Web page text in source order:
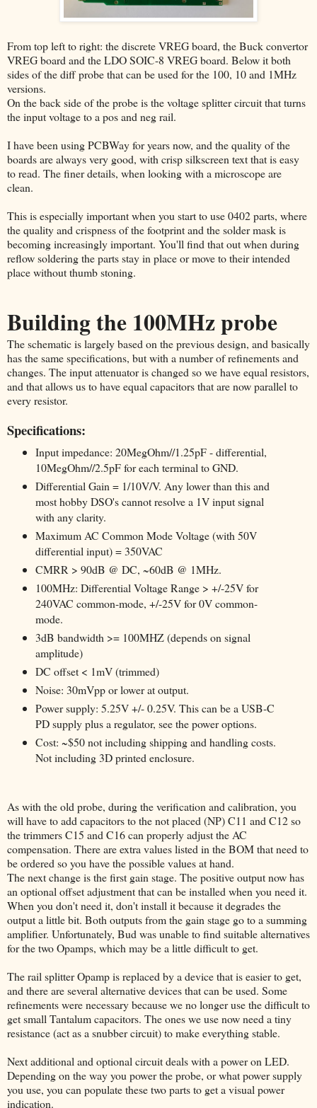
From top left to right: the discrete VREG board, the Buck convertor
VREG board and the LDO SOIC-8 VREG board. Below it both
sides of the diff probe that can be used for the 100, 10 and 1MHz
versions.
On the back side of the probe is the voltage splitter circuit that turns
the input voltage to a pos and neg rail.
I have been using PCBWay for years now, and the quality of the
boards are always very good, with crisp silkscreen text that is easy
to read. The finer details, when looking with a microscope are
clean.
This is especially important when you start to use 0402 parts, where
the quality and crispness of the footprint and the solder mask is
becoming increasingly important. You'll find that out when during
reflow soldering the parts stay in place or move to their intended
place without thumb stoning.
Building the 100MHz probe
The schematic is largely based on the previous design, and basically
has the same specifications, but with a number of refinements and
changes. The input attenuator is changed so we have equal resistors,
and that allows us to have equal capacitors that are now parallel to
every resistor.
Specifications:
Input impedance: 20MegOhm//1.25pF - differential,
10MegOhm//2.5pF for each terminal to GND.
Differential Gain = 1/10V/V. Any lower than this and
most hobby DSO's cannot resolve a 1V input signal
with any clarity.
Maximum AC Common Mode Voltage (with 50V
differential input) = 350VAC
CMRR > 90dB @ DC, ~60dB @ 1MHz.
100MHz: Differential Voltage Range > +/-25V for
240VAC common-mode, +/-25V for 0V common-
mode.
3dB bandwidth >= 100MHZ (depends on signal
amplitude)
DC offset < 1mV (trimmed)
Noise: 30mVpp or lower at output.
Power supply: 5.25V +/- 0.25V. This can be a USB-C
PD supply plus a regulator, see the power options.
Cost: ~$50 not including shipping and handling costs.
Not including 3D printed enclosure.
As with the old probe, during the verification and calibration, you
will have to add capacitors to the not placed (NP) C11 and C12 so
the trimmers C15 and C16 can properly adjust the AC
compensation. There are extra values listed in the BOM that need to
be ordered so you have the possible values at hand.
The next change is the first gain stage. The positive output now has
an optional offset adjustment that can be installed when you need it.
When you don't need it, don't install it because it degrades the
output a little bit. Both outputs from the gain stage go to a summing
amplifier. Unfortunately, Bud was unable to find suitable alternatives
for the two Opamps, which may be a little difficult to get.
The rail splitter Opamp is replaced by a device that is easier to get,
and there are several alternative devices that can be used. Some
refinements were necessary because we no longer use the difficult to
get small Tantalum capacitors. The ones we use now need a tiny
resistance (act as a snubber circuit) to make everything stable.
Next additional and optional circuit deals with a power on LED.
Depending on the way you power the probe, or what power supply
you use, you can populate these two parts to get a visual power
indication.